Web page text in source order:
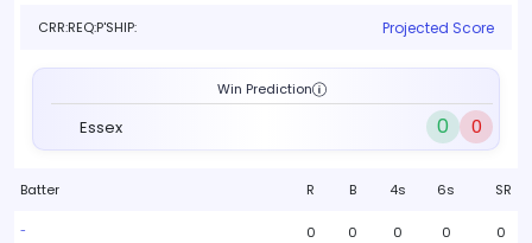
CRR:REQ:P'SHIP: Projected Score
Win Prediction
Essex 0 0
Batter R B 4s 6s SR
- 0 0 0 0 0